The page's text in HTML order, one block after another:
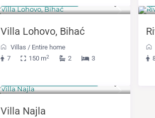
Villa Lohovo, Bihać
Villas / Entire home
7
150 m2 2 3
Villa Najla